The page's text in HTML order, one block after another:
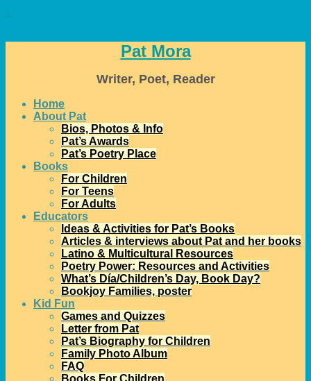
↓
Pat Mora
Writer, Poet, Reader
Home
About Pat
Bios, Photos & Info
Pat’s Awards
Pat’s Poetry Place
Books
For Children
For Teens
For Adults
Educators
Ideas & Activities for Pat’s Books
Articles & interviews about Pat and her books
Latino & Multicultural Resources
Poetry Power: Resources and Activities
What’s Día/Children’s Day, Book Day?
Bookjoy Families, poster
Kid Fun
Games and Quizzes
Letter from Pat
Pat’s Biography for Children
Family Photo Album
FAQ